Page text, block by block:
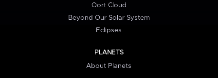
Oort Cloud
Beyond Our Solar System
Eclipses
PLANETS
About Planets